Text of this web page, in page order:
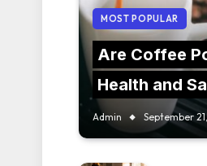
MOST POPULAR
Are Coffee
Health and
Admin September